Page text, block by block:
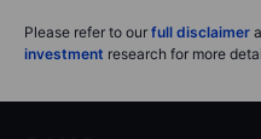
Please refer to our full disclaimer
investment research for more